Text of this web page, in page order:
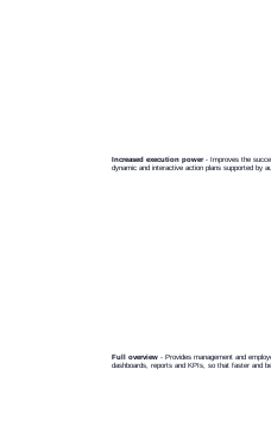
Increased execution power- Improves the
dynamic and interactive action plans supported by
Full overview - Provides management and
dashboards, reports and KPIs, so that faster and